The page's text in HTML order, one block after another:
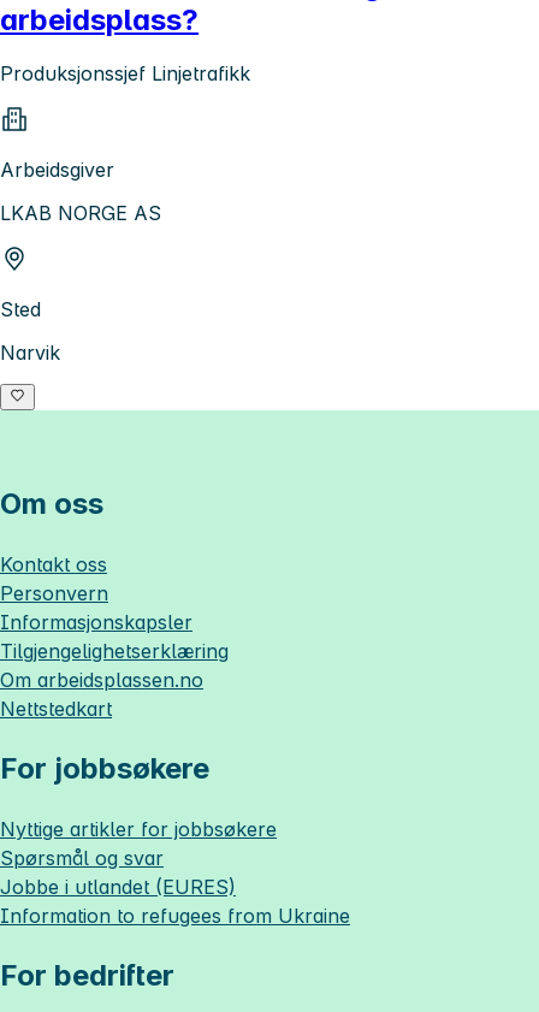
arbeidsplass?
Produksjonssjef Linjetrafikk
Arbeidsgiver
LKAB NORGE AS
Sted
Narvik
Om oss
Kontakt oss
Personvern
Informasjonskapsler
Tilgjengelighetserklæring
Om arbeidsplassen.no
Nettstedkart
For jobbsøkere
Nyttige artikler for jobbsøkere
Spørsmål og svar
Jobbe i utlandet (EURES)
Information to refugees from Ukraine
For bedrifter